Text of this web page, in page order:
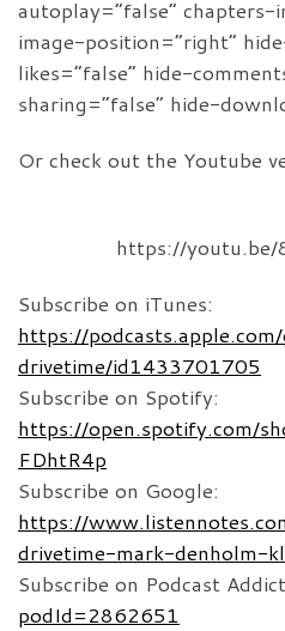
autoplay=”false” chapters-
image-position=”right”
likes=”false” hide-
sharing=”false” hide-
Or check out the Youtube
https://youtu.be/
Subscribe on iTunes:
https://
drivetime/id1433701705
Subscribe on Spotify:
https://open.spotify.com/
FDhtR4p
Subscribe on Google:
https://
drivetime-mark-denholm-
Subscribe on Podcast
podId=2862651